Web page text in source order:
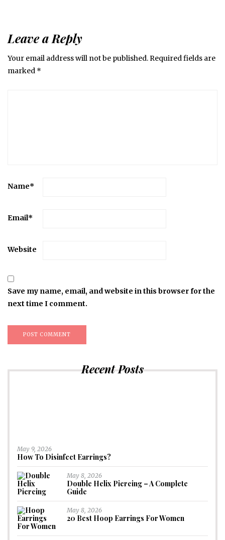
Leave a Reply
Your email address will not be published. Required fields are
marked *
Name*
Email*
Website
Save my name, email, and website in this browser for the
next time I comment.
Recent Posts
May 9, 2026
How To Disinfect Earrings?
May 8, 2026
Double Helix Piercing – A Complete
Guide
May 8, 2026
20 Best Hoop Earrings For Women